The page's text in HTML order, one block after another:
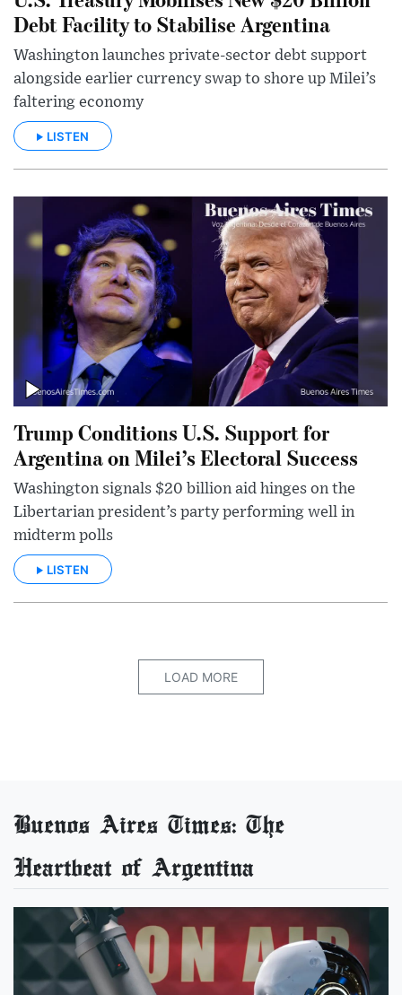
Debt Facility to Stabilise Argentina
Washington launches private-sector debt support
alongside earlier currency swap to shore up Milei’s
faltering economy
LISTEN
Trump Conditions U.S. Support for
Argentina on Milei’s Electoral Success
Washington signals $20 billion aid hinges on the
Libertarian president’s party performing well in
midterm polls
LISTEN
LOAD MORE
Buenos Aires Times: The
Heartbeat of Argentina